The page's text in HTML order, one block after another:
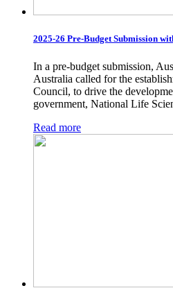
2025-26 Pre-Budget Submission
In a pre-budget submission,
Australia called for the
Council, to drive the
government, National Life
Read more